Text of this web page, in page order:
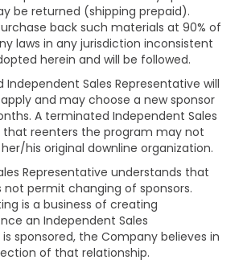
be returned (shipping prepaid).
back such materials at 90% of
laws in any jurisdiction inconsistent
herein and will be followed.
Sales Representative will
and may choose a new sponsor
A terminated Independent Sales
that reenters the program may not
his original downline organization.
Representative understands that
not permit changing of sponsors.
is a business of creating
an Independent Sales
sponsored, the Company believes in
of that relationship.